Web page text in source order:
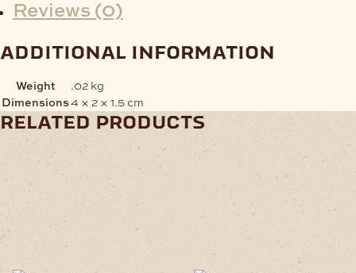
Reviews (0)
additional information
Weight
.02 kg
Dimensions4 × 2 × 1.5 cm
related products